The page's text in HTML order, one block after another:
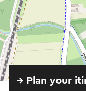
→ Plan your